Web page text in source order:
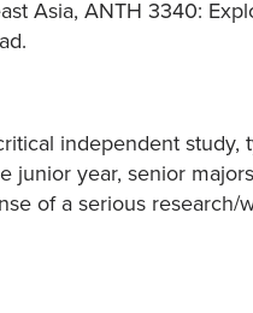
Asia, ANTH 3340:
independent study,
junior year, senior
of a serious research/